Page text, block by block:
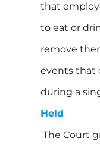
that
to eat or
remove
events that
during a
Held
The Court